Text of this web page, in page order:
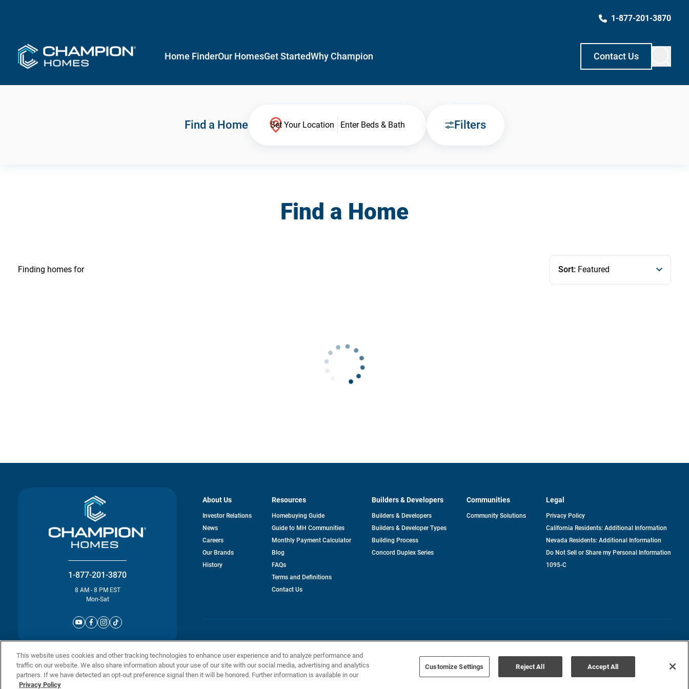
1-877-201-3870
Home FinderOur HomesGet StartedWhy Champion Contact Us
Find a Home Set Your Location Enter Beds & Bath Filters
Find a Home
Finding homes for Sort: Featured
1-877-201-3870
8 AM - 8 PM EST
Mon-Sat
About Us
Investor Relationsopens
News
Careers
Our Brands
History
Resources
Homebuying Guide
Guide to MH Communities
Monthly Payment Calculator
Blog
FAQs
Terms and Definitions
Contact Us
Builders & Developers
Builders & Developers
Builders & Developer Types
Building Process
Concord Duplex Series
Communities
Community Solutions
Legal
Privacy Policy
California Residents: Additional Information
Nevada Residents: Additional Information
Do Not Sell or Share my Personal Information
1095-C
This website uses cookies and other tracking technologies to enhance user experience and to analyze performance and
traffic on our website. We also share information about your use of our site with our social media, advertising and analytics
partners. If we have detected an opt-out preference signal then it will be honored. Further information is available in our
Privacy Policy
Customize Settings Reject All Accept All